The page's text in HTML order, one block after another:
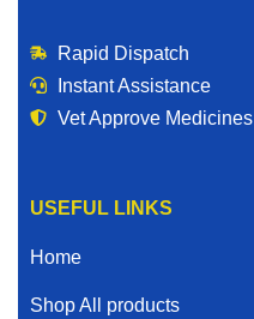
Rapid Dispatch
Instant Assistance
Vet Approve Medicines
USEFUL LINKS
Home
Shop All products